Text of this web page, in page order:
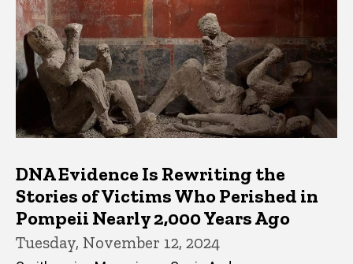
DNA Evidence Is Rewriting the
Stories of Victims Who Perished in
Pompeii Nearly 2,000 Years Ago
Tuesday, November 12, 2024